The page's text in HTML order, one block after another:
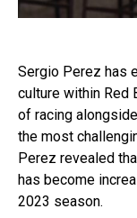
Sergio Perez has
culture within Red
of racing
the most
Perez revealed
has become
2023 season.